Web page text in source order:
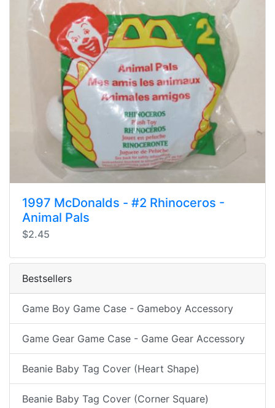
1997 McDonalds - #2 Rhinoceros -
Animal Pals
$2.45
Bestsellers
Game Boy Game Case - Gameboy Accessory
Game Gear Game Case - Game Gear Accessory
Beanie Baby Tag Cover (Heart Shape)
Beanie Baby Tag Cover (Corner Square)